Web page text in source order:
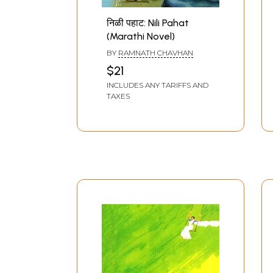
निळी पहाट: Nili Pahat
(Marathi Novel)
BY RAMNATH CHAVHAN
$21
INCLUDES ANY TARIFFS AND
TAXES